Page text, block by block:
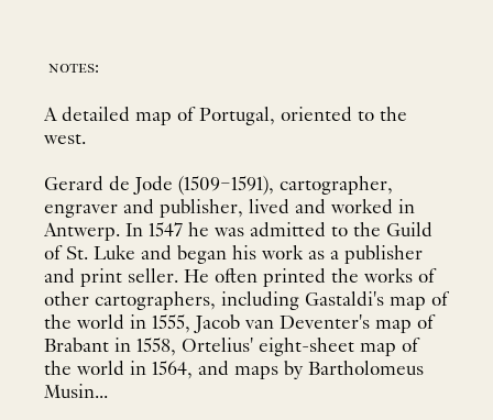
notes:
A detailed map of Portugal, oriented to the
west.
Gerard de Jode (1509–1591), cartographer,
engraver and publisher, lived and worked in
Antwerp. In 1547 he was admitted to the Guild
of St. Luke and began his work as a publisher
and print seller. He often printed the works of
other cartographers, including Gastaldi's map of
the world in 1555, Jacob van Deventer's map of
Brabant in 1558, Ortelius' eight-sheet map of
the world in 1564, and maps by Bartholomeus
Musin...